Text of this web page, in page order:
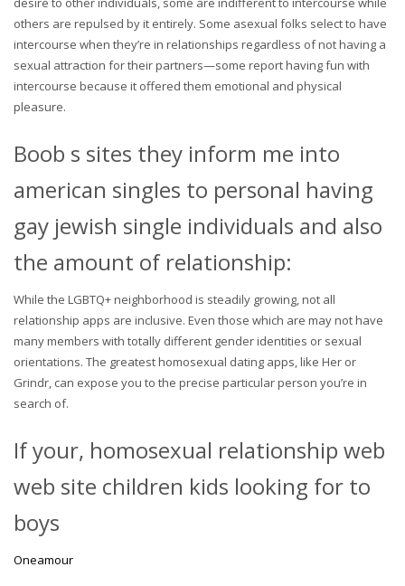
others are repulsed by it entirely. Some asexual folks select to have
intercourse when they’re in relationships regardless of not having a
sexual attraction for their partners—some report having fun with
intercourse because it offered them emotional and physical
pleasure.
Boob s sites they inform me into
american singles to personal having
gay jewish single individuals and also
the amount of relationship:
While the LGBTQ+ neighborhood is steadily growing, not all
relationship apps are inclusive. Even those which are may not have
many members with totally different gender identities or sexual
orientations. The greatest homosexual dating apps, like Her or
Grindr, can expose you to the precise particular person you’re in
search of.
If your, homosexual relationship web
web site children kids looking for to
boys
Oneamour